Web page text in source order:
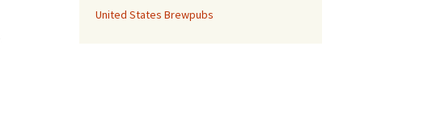
United States Brewpubs